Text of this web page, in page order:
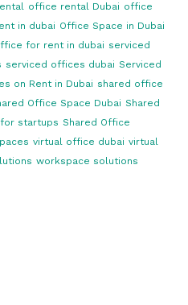
office rental Dubai office
in dubai Office Space in Dubai
for rent in dubai serviced
serviced offices dubai Serviced
on Rent in Dubai shared office
Office Space Dubai Shared
startups Shared Office
virtual office dubai virtual
workspace solutions